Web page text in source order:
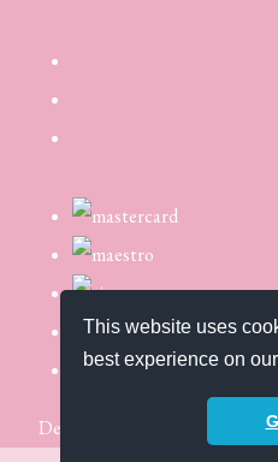
This website uses
best experience on
Designed with